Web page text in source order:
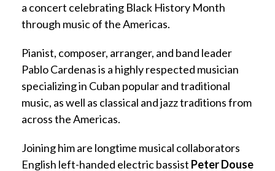
a concert celebrating Black History Month
through music of the Americas.
Pianist, composer, arranger, and band leader
Pablo Cardenas is a highly respected musician
specializing in Cuban popular and traditional
music, as well as classical and jazz traditions from
across the Americas.
Joining him are longtime musical collaborators
English left-handed electric bassist Peter Douse